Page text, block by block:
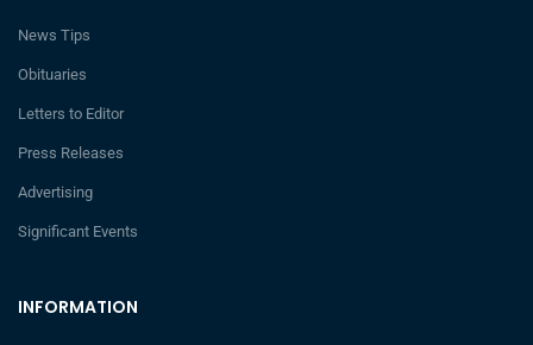
INFORMATION
News Tips
Obituaries
Letters to Editor
Press Releases
Advertising
Significant Events